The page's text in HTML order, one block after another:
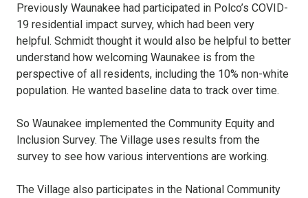
Previously Waunakee had participated in Polco’s COVID-
19 residential impact survey, which had been very
helpful. Schmidt thought it would also be helpful to better
understand how welcoming Waunakee is from the
perspective of all residents, including the 10% non-white
population. He wanted baseline data to track over time.
So Waunakee implemented the Community Equity and
Inclusion Survey. The Village uses results from the
survey to see how various interventions are working.
The Village also participates in the National Community